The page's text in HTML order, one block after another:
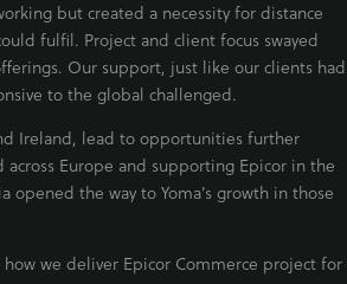
but created a necessity for distance
fulfil. Project and client focus swayed
Our support, just like our clients had
to the global challenged.
Ireland, lead to opportunities further
Europe and supporting Epicor in the
opened the way to Yoma’s growth in those
how we deliver Epicor Commerce project for